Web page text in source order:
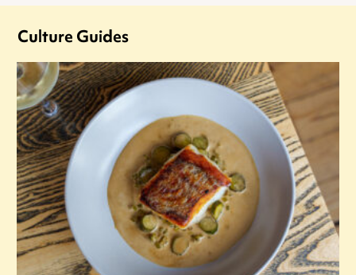
Culture Guides